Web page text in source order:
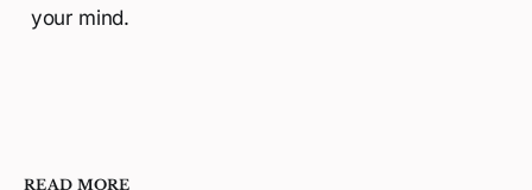
your mind.
READ MORE